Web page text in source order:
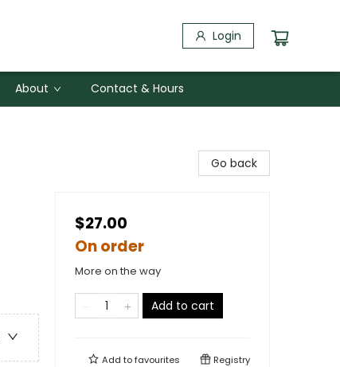
Login
About Contact & Hours
Go back
$27.00
On order
More on the way
Add to cart
Add tofavourites Registry